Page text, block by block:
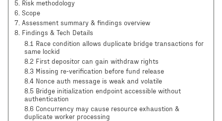
5. Risk methodology
6. Scope
7. Assessment summary & findings overview
8. Findings & Tech Details
8.1 Race condition allows duplicate bridge transactions for
same lockid
8.2 First depositor can gain withdraw rights
8.3 Missing re-verification before fund release
8.4 Nonce auth message is weak and volatile
8.5 Bridge initialization endpoint accessible without
authentication
8.6 Concurrency may cause resource exhaustion &
duplicate worker processing